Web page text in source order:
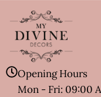
Opening Hours
Mon - Fri: 09:00